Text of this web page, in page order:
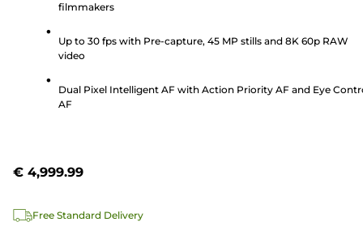
stars.
filmmakers
Up to 30 fps with Pre-capture, 45 MP stills and 8K 60p RAW
video
Dual Pixel Intelligent AF with Action Priority AF and Eye
AF
€ 4,999.99
Free Standard Delivery